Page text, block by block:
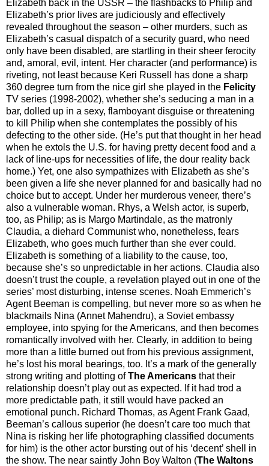
Elizabeth back in the USSR – the flashbacks to Philip and
Elizabeth’s prior lives are judiciously and effectively
revealed throughout the season – other murders, such as
Elizabeth’s casual dispatch of a security guard, who need
only have been disabled, are startling in their sheer ferocity
and, amoral, evil, intent. Her character (and performance) is
riveting, not least because Keri Russell has done a sharp
360 degree turn from the nice girl she played in the Felicity
TV series (1998-2002), whether she’s seducing a man in a
bar, dolled up in a sexy, flamboyant disguise or threatening
to kill Philip when she contemplates the possibly of his
defecting to the other side. (He’s put that thought in her head
when he extols the U.S. for having pretty decent food and a
lack of line-ups for necessities of life, the dour reality back
home.) Yet, one also sympathizes with Elizabeth as she’s
been given a life she never planned for and basically had no
choice but to accept. Under her murderous veneer, there’s
also a vulnerable woman. Rhys, a Welsh actor, is superb,
too, as Philip; as is Margo Martindale, as the matronly
Claudia, a diehard Communist who, nonetheless, fears
Elizabeth, who goes much further than she ever could.
Elizabeth is something of a liability to the cause, too,
because she’s so unpredictable in her actions. Claudia also
doesn’t trust the couple, a revelation played out in one of the
series’ most disturbing, intense scenes. Noah Emmerich’s
Agent Beeman is compelling, but never more so as when he
blackmails Nina (Annet Mahendru), a Soviet embassy
employee, into spying for the Americans, and then becomes
romantically involved with her. Clearly, in addition to being
more than a little burned out from his previous assignment,
he’s lost his moral bearings, too. It’s a mark of the generally
strong writing and plotting ofThe Americans that their
relationship doesn’t play out as expected. If it had trod a
more predictable path, it still would have packed an
emotional punch. Richard Thomas, as Agent Frank Gaad,
Beeman’s callous superior (he doesn’t care too much that
Nina is risking her life photographing classified documents
for him) is the other actor bursting out of his ‘decent’ shell in
the show. The near saintly John Boy Walton (The Waltons